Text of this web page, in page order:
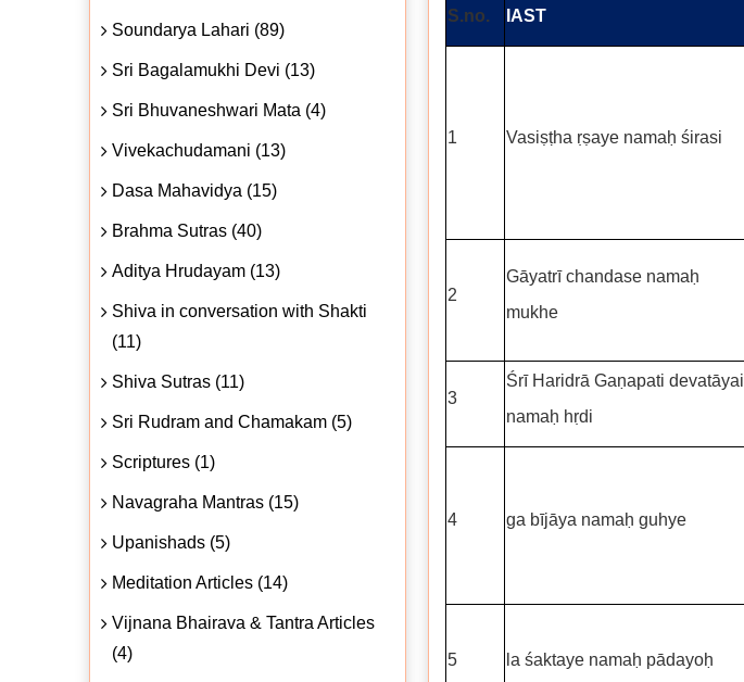
S.no. IAST
1 Vasiṣṭha ṛṣaye namaḥ śirasi
2
Gāyatrī chandase namaḥ
mukhe
3
Śrī Haridrā Gaṇapati devatāyai
namaḥ hṛdi
4 ga bījāya namaḥ guhye
5 la śaktaye namaḥ pādayoḥ
Soundarya Lahari (89)
Sri Bagalamukhi Devi (13)
Sri Bhuvaneshwari Mata (4)
Vivekachudamani (13)
Dasa Mahavidya (15)
Brahma Sutras (40)
Aditya Hrudayam (13)
Shiva in conversation with Shakti
(11)
Shiva Sutras (11)
Sri Rudram and Chamakam (5)
Scriptures (1)
Navagraha Mantras (15)
Upanishads (5)
Meditation Articles (14)
Vijnana Bhairava & Tantra Articles
(4)